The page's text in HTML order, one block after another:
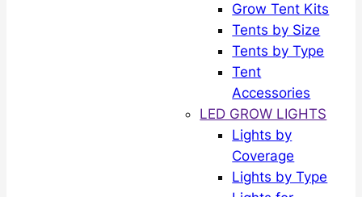
Grow Tent Kits
Tents by Size
Tents by Type
Tent
Accessories
LED GROW LIGHTS
Lights by
Coverage
Lights by Type